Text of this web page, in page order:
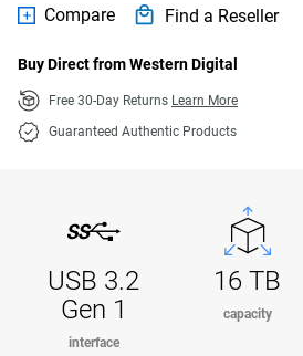
Compare Find a Reseller
Buy Direct from Western Digital
Free 30-Day Returns Learn More
Guaranteed Authentic Products
USB 3.2
Gen 1
interface
16 TB
capacity